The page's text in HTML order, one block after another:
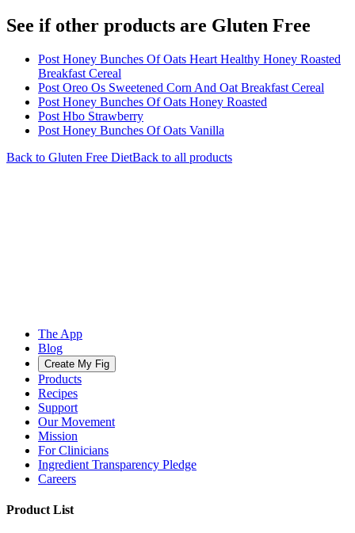
See if other products are Gluten Free
Post Honey Bunches Of Oats Heart Healthy Honey Roasted
Breakfast Cereal
Post Oreo Os Sweetened Corn And Oat Breakfast Cereal
Post Honey Bunches Of Oats Honey Roasted
Post Hbo Strawberry
Post Honey Bunches Of Oats Vanilla
Back to Gluten Free DietBack to all products
The App
Blog
Create My Fig
Products
Recipes
Support
Our Movement
Mission
For Clinicians
Ingredient Transparency Pledge
Careers
Product List